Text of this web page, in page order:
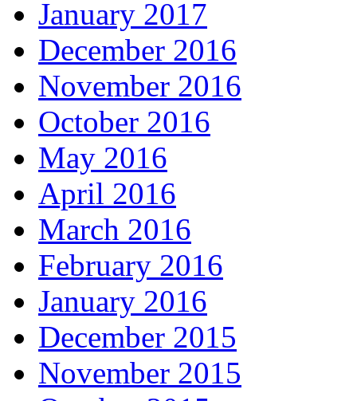
January 2017
December 2016
November 2016
October 2016
May 2016
April 2016
March 2016
February 2016
January 2016
December 2015
November 2015